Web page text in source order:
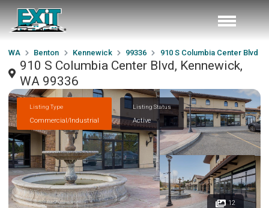
WA Benton Kennewick 99336 910 S Columbia Center Blvd
910 S Columbia Center Blvd, Kennewick,
WA 99336
Listing Type
Commercial/Industrial
Listing Status
Active
12